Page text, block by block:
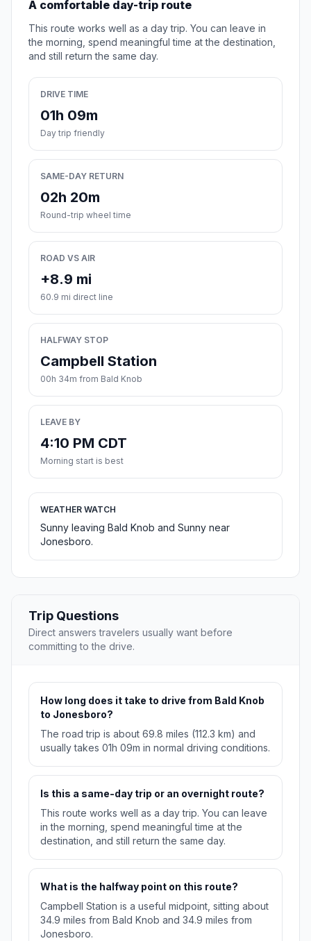
A comfortable day-trip route
This route works well as a day trip. You can leave in
the morning, spend meaningful time at the destination,
and still return the same day.
DRIVE TIME
01h 09m
Day trip friendly
SAME-DAY RETURN
02h 20m
Round-trip wheel time
ROAD VS AIR
+8.9 mi
60.9 mi direct line
HALFWAY STOP
Campbell Station
00h 34m from Bald Knob
LEAVE BY
4:10 PM CDT
Morning start is best
WEATHER WATCH
Sunny leaving Bald Knob and Sunny near
Jonesboro.
Trip Questions
Direct answers travelers usually want before
committing to the drive.
How long does it take to drive from Bald Knob
to Jonesboro?
The road trip is about 69.8 miles (112.3 km) and
usually takes 01h 09m in normal driving conditions.
Is this a same-day trip or an overnight route?
This route works well as a day trip. You can leave
in the morning, spend meaningful time at the
destination, and still return the same day.
What is the halfway point on this route?
Campbell Station is a useful midpoint, sitting about
34.9 miles from Bald Knob and 34.9 miles from
Jonesboro.